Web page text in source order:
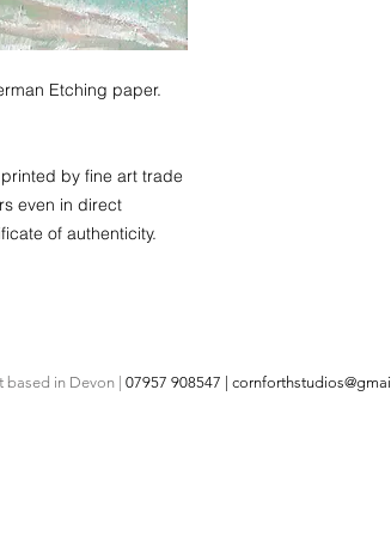
Etching paper.
by fine art trade
even in direct
of authenticity.
in Devon | 07957 908547 |